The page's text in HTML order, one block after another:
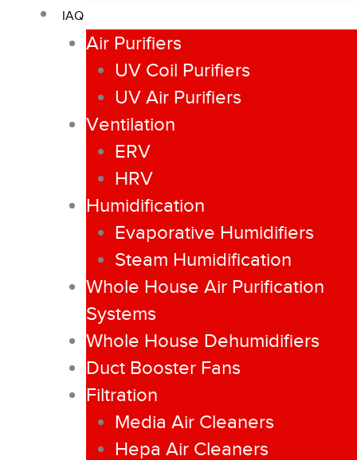
IAQ
Air Purifiers
UV Coil Purifiers
UV Air Purifiers
Ventilation
ERV
HRV
Humidification
Evaporative Humidifiers
Steam Humidification
Whole House Air Purification
Systems
Whole House Dehumidifiers
Duct Booster Fans
Filtration
Media Air Cleaners
Hepa Air Cleaners